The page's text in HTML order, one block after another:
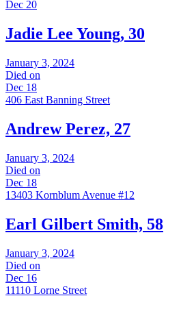
Dec 20
Jadie Lee Young, 30
January 3, 2024
Died on
Dec 18
406 East Banning Street
Andrew Perez, 27
January 3, 2024
Died on
Dec 18
13403 Kornblum Avenue #12
Earl Gilbert Smith, 58
January 3, 2024
Died on
Dec 16
11110 Lorne Street